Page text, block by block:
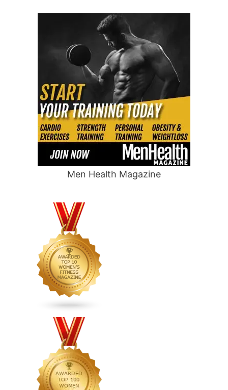
Men Health Magazine